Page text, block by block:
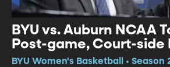
BYU vs. Auburn NCAA
Post-game, Court-
with Head Coach Jeff
BYU Women's Basketball • Season